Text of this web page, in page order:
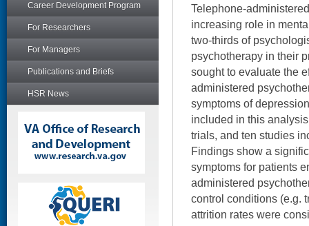
Career Development Program
For Researchers
For Managers
Publications and Briefs
HSR News
Telephone-
increasing role in
two-thirds of
psychotherapy in their
sought to evaluate the
administered
symptoms of
included in this
trials, and ten studies
Findings show a
symptoms for patients
administered
control conditions (e.g.
attrition rates were